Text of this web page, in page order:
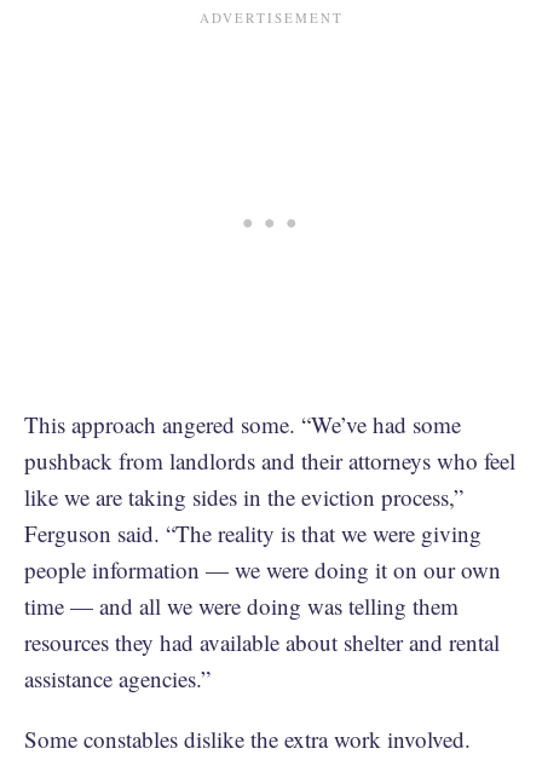
This approach angered some. “We’ve had some
pushback from landlords and their attorneys who feel
like we are taking sides in the eviction process,”
Ferguson said. “The reality is that we were giving
people information — we were doing it on our own
time — and all we were doing was telling them
resources they had available about shelter and rental
assistance agencies.”
Some constables dislike the extra work involved.